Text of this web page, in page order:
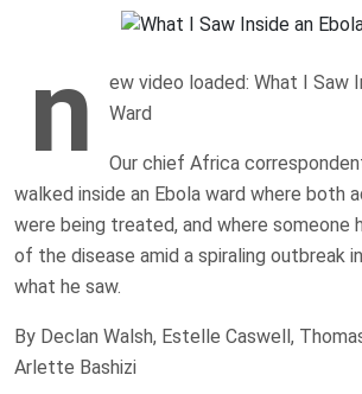
n
ew video loaded: What I Saw
Ward
Our chief Africa
walked inside an Ebola ward where both
were being treated, and where someone
of the disease amid a spiraling outbreak
what he saw.
By Declan Walsh, Estelle Caswell,
Arlette Bashizi